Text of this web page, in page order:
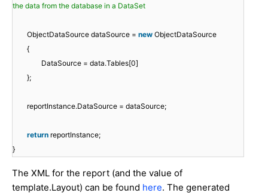
the data from the database in a DataSet
ObjectDataSource dataSource = new ObjectDataSource
{
DataSource = data.Tables[0]
};
reportInstance.DataSource = dataSource;
return reportInstance;
}
The XML for the report (and the value of
template.Layout) can be found here. The generated